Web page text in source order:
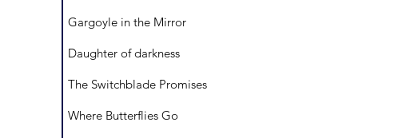
Gargoyle in the Mirror
Daughter of darkness
The Switchblade Promises
Where Butterflies Go